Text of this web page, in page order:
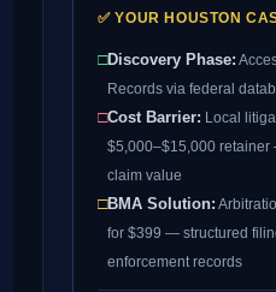
✅ YOUR HOUSTON
□Discovery Phase:
Records via federal
□Cost Barrier: Local
$5,000–$15,000
claim value
□BMA Solution:
for $399 — structured
enforcement records